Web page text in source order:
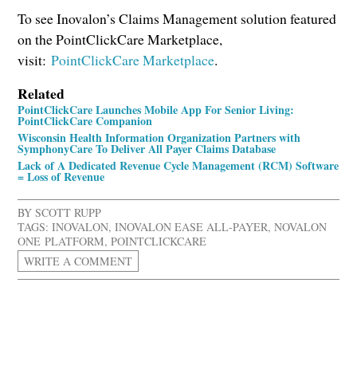
To see Inovalon’s Claims Management solution featured
on the PointClickCare Marketplace,
visit:PointClickCare Marketplace.
Related
PointClickCare Launches Mobile App For Senior Living:
PointClickCare Companion
Wisconsin Health Information Organization Partners with
SymphonyCare To Deliver All Payer Claims Database
Lack of A Dedicated Revenue Cycle Management (RCM) Software
= Loss of Revenue
BYSCOTT RUPP
TAGS: INOVALON,INOVALON EASE ALL-PAYER,NOVALON
ONE PLATFORM,POINTCLICKCARE
WRITE A COMMENT